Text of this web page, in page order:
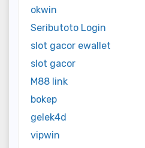
okwin
Seributoto Login
slot gacor ewallet
slot gacor
M88 link
bokep
gelek4d
vipwin